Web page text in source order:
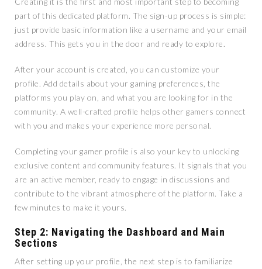
part of this dedicated platform. The sign-up process is simple:
just provide basic information like a username and your email
address. This gets you in the door and ready to explore.
After your account is created, you can customize your
profile. Add details about your gaming preferences, the
platforms you play on, and what you are looking for in the
community. A well-crafted profile helps other gamers connect
with you and makes your experience more personal.
Completing your gamer profile is also your key to unlocking
exclusive content and community features. It signals that you
are an active member, ready to engage in discussions and
contribute to the vibrant atmosphere of the platform. Take a
few minutes to make it yours.
Step 2: Navigating the Dashboard and Main
Sections
After setting up your profile, the next step is to familiarize